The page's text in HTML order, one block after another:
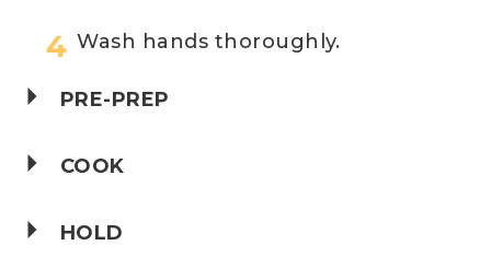
Wash hands thoroughly.
PRE-PREP
COOK
HOLD